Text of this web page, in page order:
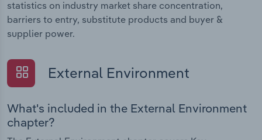
statistics on industry market share concentration,
barriers to entry, substitute products and buyer &
supplier power.
External Environment
What's included in the External Environment
chapter?